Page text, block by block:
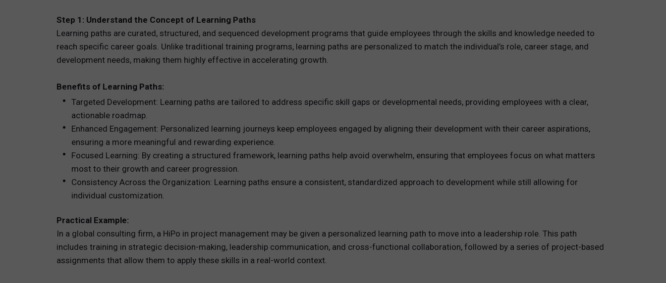
Step 1: Understand the Concept of Learning Paths
Learning paths are curated, structured, and sequenced development programs that guide employees through the skills and knowledge needed to
reach specific career goals. Unlike traditional training programs, learning paths are personalized to match the individual’s role, career stage, and
development needs, making them highly effective in accelerating growth.
Benefits of Learning Paths:
Targeted Development: Learning paths are tailored to address specific skill gaps or developmental needs, providing employees with a clear,
actionable roadmap.
Enhanced Engagement: Personalized learning journeys keep employees engaged by aligning their development with their career aspirations,
ensuring a more meaningful and rewarding experience.
Focused Learning: By creating a structured framework, learning paths help avoid overwhelm, ensuring that employees focus on what matters
most to their growth and career progression.
Consistency Across the Organization: Learning paths ensure a consistent, standardized approach to development while still allowing for
individual customization.
Practical Example:
In a global consulting firm, a HiPo in project management may be given a personalized learning path to move into a leadership role. This path
includes training in strategic decision-making, leadership communication, and cross-functional collaboration, followed by a series of project-based
assignments that allow them to apply these skills in a real-world context.